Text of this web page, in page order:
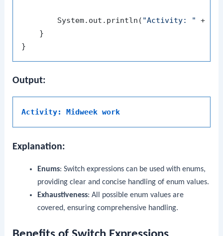
        System.out.println(
"Activity: "
+
    }
Output:
Activity: Midweek work
Explanation:
Enums: Switch expressions can be used with enums,
providing clear and concise handling of enum values.
Exhaustiveness: All possible enum values are
covered, ensuring comprehensive handling.